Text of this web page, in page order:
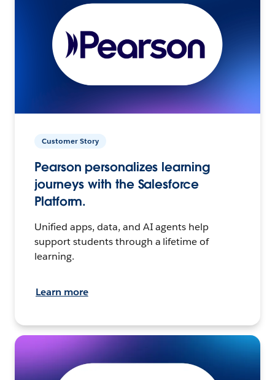
Customer Story
Pearson personalizes learning
journeys with the Salesforce
Platform.
Unified apps, data, and AI agents help
support students through a lifetime of
learning.
Learn more